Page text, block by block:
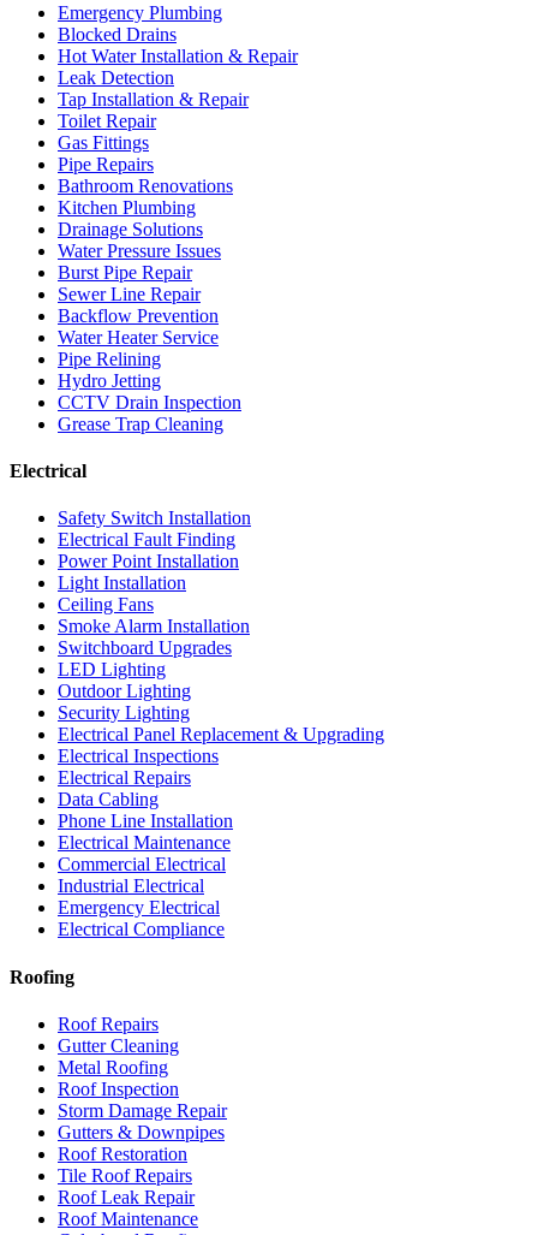
Emergency Plumbing
Blocked Drains
Hot Water Installation & Repair
Leak Detection
Tap Installation & Repair
Toilet Repair
Gas Fittings
Pipe Repairs
Bathroom Renovations
Kitchen Plumbing
Drainage Solutions
Water Pressure Issues
Burst Pipe Repair
Sewer Line Repair
Backflow Prevention
Water Heater Service
Pipe Relining
Hydro Jetting
CCTV Drain Inspection
Grease Trap Cleaning
Electrical
Safety Switch Installation
Electrical Fault Finding
Power Point Installation
Light Installation
Ceiling Fans
Smoke Alarm Installation
Switchboard Upgrades
LED Lighting
Outdoor Lighting
Security Lighting
Electrical Panel Replacement & Upgrading
Electrical Inspections
Electrical Repairs
Data Cabling
Phone Line Installation
Electrical Maintenance
Commercial Electrical
Industrial Electrical
Emergency Electrical
Electrical Compliance
Roofing
Roof Repairs
Gutter Cleaning
Metal Roofing
Roof Inspection
Storm Damage Repair
Gutters & Downpipes
Roof Restoration
Tile Roof Repairs
Roof Leak Repair
Roof Maintenance